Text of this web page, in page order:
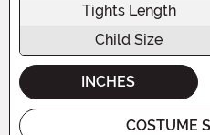
Tights Length
Child Size
INCHES
COSTUME